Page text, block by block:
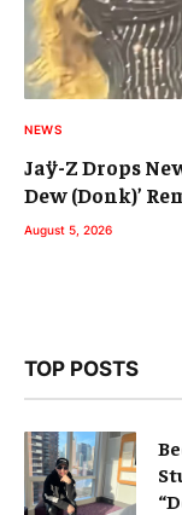
NEWS
Jaÿ-Z Drops
Dew (Donk)’
August 5, 2026
TOP POSTS